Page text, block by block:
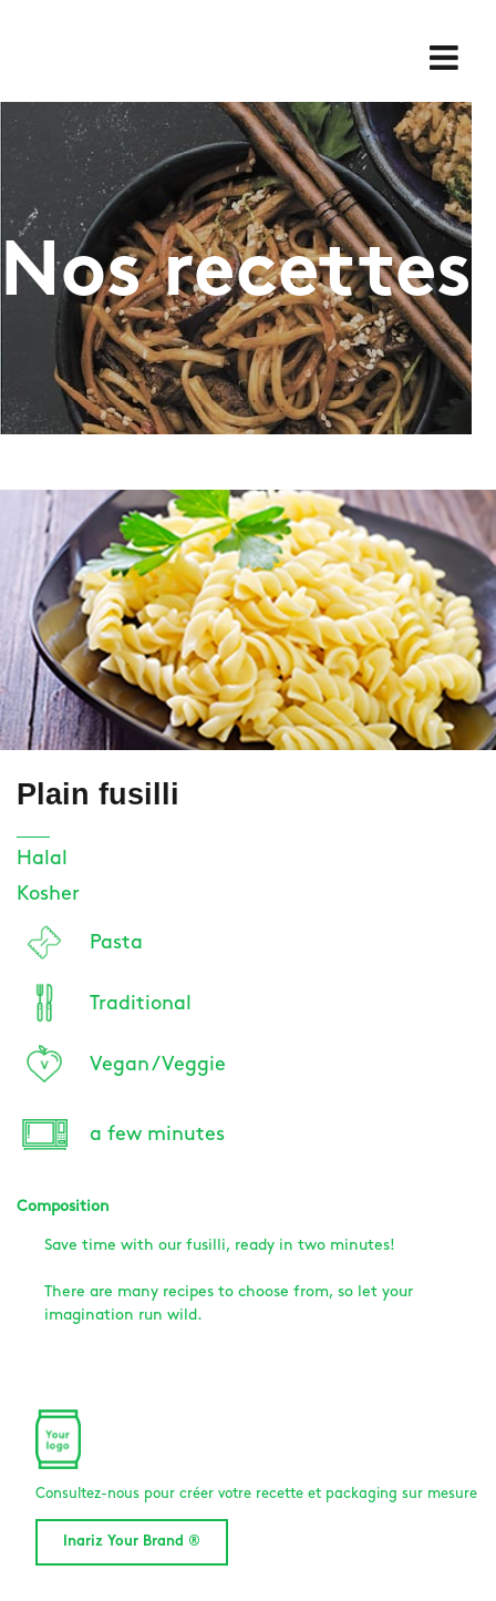
Nos recettes
Plain fusilli
Halal
Kosher
Pasta
Traditional
Vegan / Veggie
a few minutes
Composition
Save time with our fusilli, ready in two minutes!
There are many recipes to choose from, so let your
imagination run wild.
Consultez-nous pour créer votre recette et packaging sur mesure
Inariz Your Brand ®